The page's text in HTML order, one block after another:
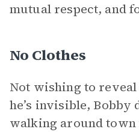
mutual respect, and
No Clothes
Not wishing to
he’s invisible, Bobby
walking around